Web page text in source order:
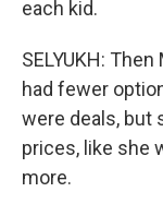
each kid.
SELYUKH:
had fewer
were deals, but
prices, like she
more.